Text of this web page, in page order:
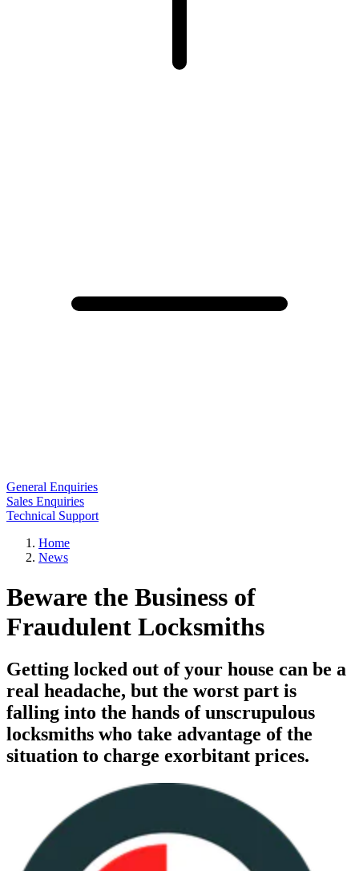
General Enquiries
Sales Enquiries
Technical Support
Home
News
Beware the Business of
Fraudulent Locksmiths
Getting locked out of your house can be a
real headache, but the worst part is
falling into the hands of unscrupulous
locksmiths who take advantage of the
situation to charge exorbitant prices.